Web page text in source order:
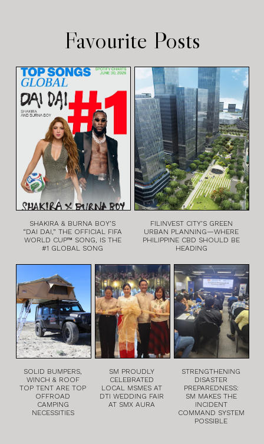
Favourite Posts
SHAKIRA & BURNA BOY’S
“DAI DAI,” THE OFFICIAL FIFA
WORLD CUP™ SONG, IS THE
#1 GLOBAL SONG
FILINVEST CITY’S GREEN
URBAN PLANNING—WHERE
PHILIPPINE CBD SHOULD BE
HEADING
SOLID BUMPERS,
WINCH & ROOF
TOP TENT ARE TOP
OFFROAD
CAMPING
NECESSITIES
SM PROUDLY
CELEBRATED
LOCAL MSMES AT
DTI WEDDING FAIR
AT SMX AURA
STRENGTHENING
DISASTER
PREPAREDNESS:
SM MAKES THE
INCIDENT
COMMAND SYSTEM
POSSIBLE